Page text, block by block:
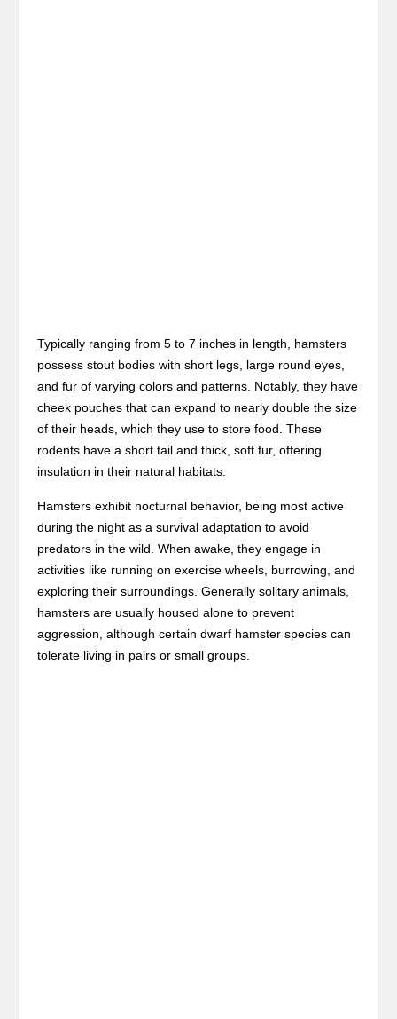
Typically ranging from 5 to 7 inches in length, hamsters
possess stout bodies with short legs, large round eyes,
and fur of varying colors and patterns. Notably, they have
cheek pouches that can expand to nearly double the size
of their heads, which they use to store food. These
rodents have a short tail and thick, soft fur, offering
insulation in their natural habitats.
Hamsters exhibit nocturnal behavior, being most active
during the night as a survival adaptation to avoid
predators in the wild. When awake, they engage in
activities like running on exercise wheels, burrowing, and
exploring their surroundings. Generally solitary animals,
hamsters are usually housed alone to prevent
aggression, although certain dwarf hamster species can
tolerate living in pairs or small groups.